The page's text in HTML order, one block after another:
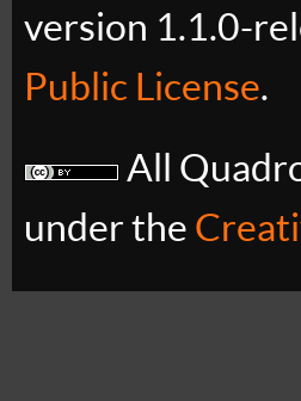
version 1.1.0-
Public License.
All
under the